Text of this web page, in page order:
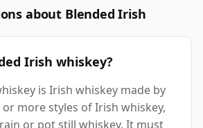
about Blended Irish
Irish whiskey?
is Irish whiskey made by
more styles of Irish whiskey,
or pot still whiskey. It must